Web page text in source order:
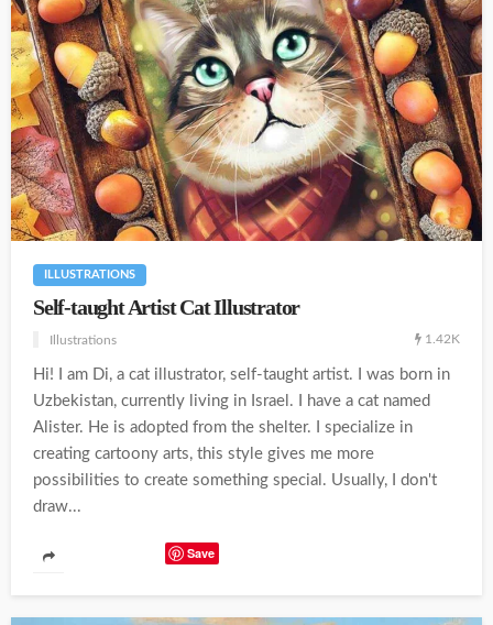
ILLUSTRATIONS
Self-taught Artist Cat Illustrator
Illustrations 1.42K
Hi! I am Di, a cat illustrator, self-taught artist. I was born in
Uzbekistan, currently living in Israel. I have a cat named
Alister. He is adopted from the shelter. I specialize in
creating cartoony arts, this style gives me more
possibilities to create something special. Usually, I don't
draw...
Save